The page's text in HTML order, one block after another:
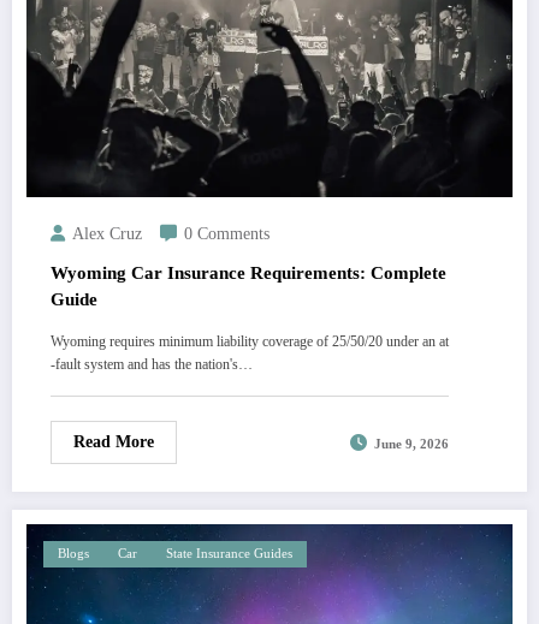
Alex Cruz 0 Comments
Wyoming Car Insurance Requirements: Complete
Guide
Wyoming requires minimum liability coverage of 25/50/20 under an at
-fault system and has the nation's…
Read More June 9, 2026
Blogs Car State Insurance Guides